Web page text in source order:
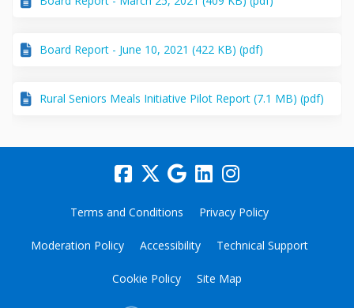
Board Report - June 10, 2021 (422 KB) (pdf)
Rural Seniors Meals Initiative Pilot Report (7.1 MB) (pdf)
Terms and Conditions Privacy Policy
Moderation Policy Accessibility Technical Support
Cookie Policy Site Map